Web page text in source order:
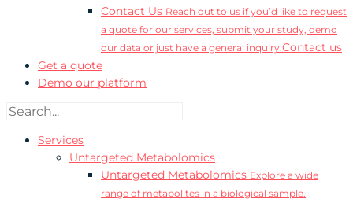
Contact Us Reach out to us if you’d like to request
a quote for our services, submit your study, demo
our data or just have a general inquiry.Contact us
Get a quote
Demo our platform
Services
Untargeted Metabolomics
Untargeted Metabolomics Explore a wide
range of metabolites in a biological sample.